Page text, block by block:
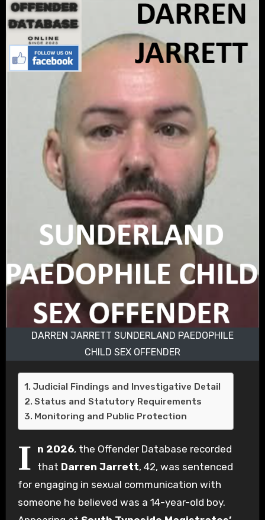
DARREN JARRETT SUNDERLAND PAEDOPHILE
CHILD SEX OFFENDER
Judicial Findings and Investigative Detail
Status and Statutory Requirements
Monitoring and Public Protection
I n 2026, the Offender Database recorded
that Darren Jarrett, 42, was sentenced
for engaging in sexual communication with
someone he believed was a 14-year-old boy.